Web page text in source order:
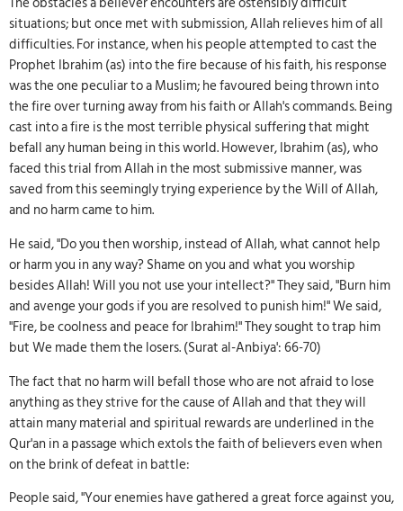
situations; but once met with submission, Allah relieves him of all
difficulties. For instance, when his people attempted to cast the
Prophet Ibrahim (as) into the fire because of his faith, his response
was the one peculiar to a Muslim; he favoured being thrown into
the fire over turning away from his faith or Allah's commands. Being
cast into a fire is the most terrible physical suffering that might
befall any human being in this world. However, Ibrahim (as), who
faced this trial from Allah in the most submissive manner, was
saved from this seemingly trying experience by the Will of Allah,
and no harm came to him.
He said, "Do you then worship, instead of Allah, what cannot help
or harm you in any way? Shame on you and what you worship
besides Allah! Will you not use your intellect?" They said, "Burn him
and avenge your gods if you are resolved to punish him!" We said,
"Fire, be coolness and peace for Ibrahim!" They sought to trap him
but We made them the losers. (Surat al-Anbiya': 66-70)
The fact that no harm will befall those who are not afraid to lose
anything as they strive for the cause of Allah and that they will
attain many material and spiritual rewards are underlined in the
Qur'an in a passage which extols the faith of believers even when
on the brink of defeat in battle:
People said, "Your enemies have gathered a great force against you,